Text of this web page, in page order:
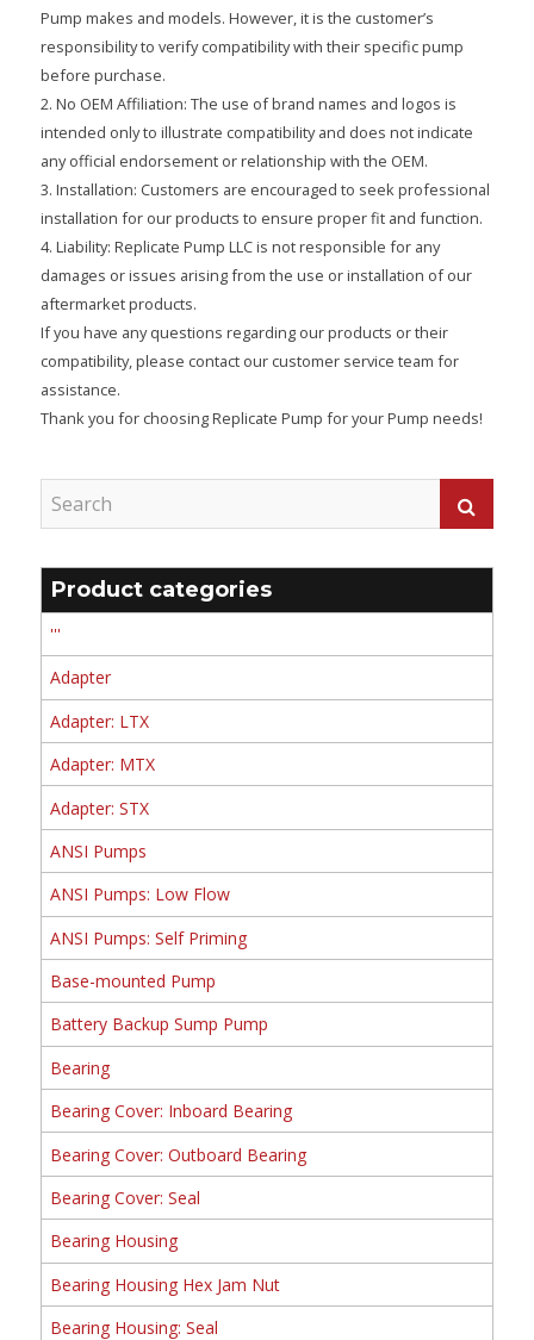
Pump makes and models. However, it is the customer’s
responsibility to verify compatibility with their specific pump
before purchase.
2. No OEM Affiliation: The use of brand names and logos is
intended only to illustrate compatibility and does not indicate
any official endorsement or relationship with the OEM.
3. Installation: Customers are encouraged to seek professional
installation for our products to ensure proper fit and function.
4. Liability: Replicate Pump LLC is not responsible for any
damages or issues arising from the use or installation of our
aftermarket products.
If you have any questions regarding our products or their
compatibility, please contact our customer service team for
assistance.
Thank you for choosing Replicate Pump for your Pump needs!
Product categories
'''
Adapter
Adapter: LTX
Adapter: MTX
Adapter: STX
ANSI Pumps
ANSI Pumps: Low Flow
ANSI Pumps: Self Priming
Base-mounted Pump
Battery Backup Sump Pump
Bearing
Bearing Cover: Inboard Bearing
Bearing Cover: Outboard Bearing
Bearing Cover: Seal
Bearing Housing
Bearing Housing Hex Jam Nut
Bearing Housing: Seal